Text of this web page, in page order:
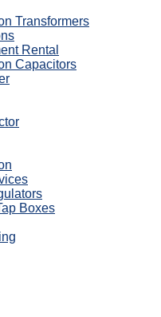
Transformers
Rental
Capacitors
Boxes